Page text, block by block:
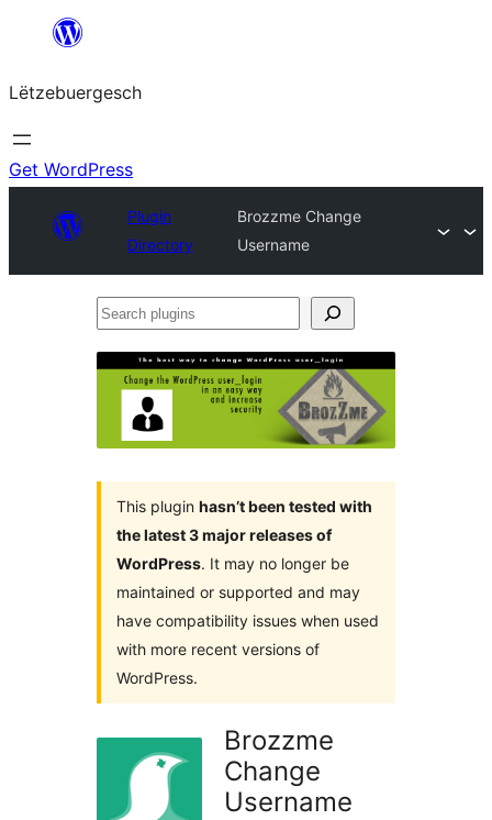
content
Lëtzebuergesch
Get WordPress
Plugin
Directory
Brozzme Change
Username
Search
This plugin hasn’t been tested with
the latest 3 major releases of
WordPress. It may no longer be
maintained or supported and may
have compatibility issues when used
with more recent versions of
WordPress.
Brozzme
Change
Username